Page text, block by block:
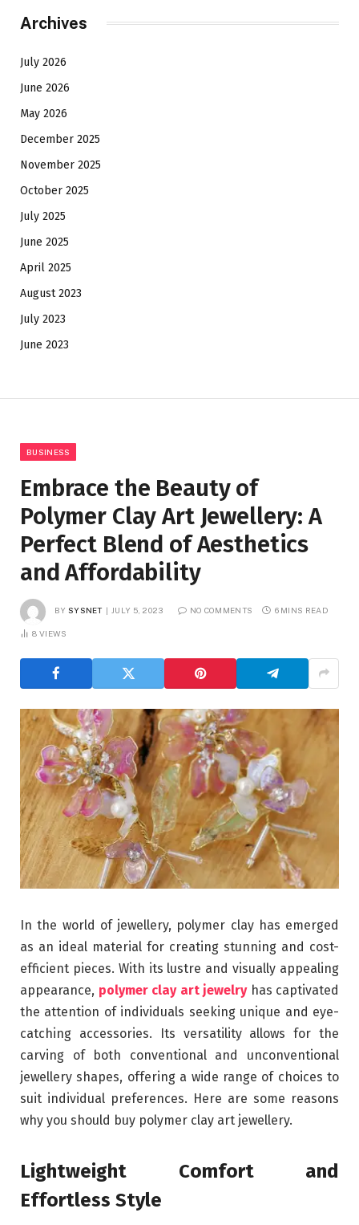
Archives
July 2026
June 2026
May 2026
December 2025
November 2025
October 2025
July 2025
June 2025
April 2025
August 2023
July 2023
June 2023
BUSINESS
Embrace the Beauty of
Polymer Clay Art Jewellery: A
Perfect Blend of Aesthetics
and Affordability
BY SYSNET JULY 5, 2023 NO COMMENTS 6 MINS READ
8 VIEWS
In the world of jewellery, polymer clay has emerged
as an ideal material for creating stunning and cost-
efficient pieces. With its lustre and visually appealing
appearance, polymer clay art jewelryhas captivated
the attention of individuals seeking unique and eye-
catching accessories. Its versatility allows for the
carving of both conventional and unconventional
jewellery shapes, offering a wide range of choices to
suit individual preferences. Here are some reasons
why you should buy polymer clay art jewellery.
Lightweight Comfort and
Effortless Style